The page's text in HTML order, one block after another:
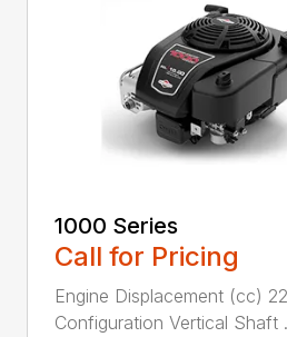
1000 Series
Call for Pricing
Engine Displacement (cc)
Configuration Vertical Shaft